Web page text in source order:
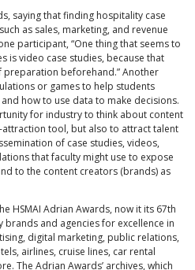
saying that finding hospitality case
as sales, marketing, and revenue
participant, “One thing that seems to
is video case studies, because that
preparation beforehand.” Another
or games to help students
how to use data to make decisions.
for industry to think about content
tool, but also to attract talent
of case studies, videos,
that faculty might use to expose
to the content creators (brands) as
HSMAI Adrian Awards, now it its 67th
and agencies for excellence in
digital marketing, public relations,
airlines, cruise lines, car rental
The Adrian Awards’ archives, which